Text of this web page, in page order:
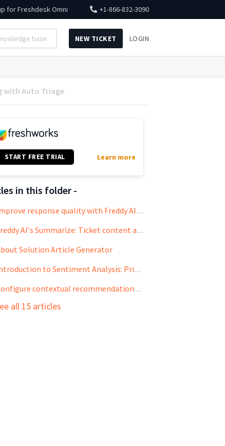
forFreshdesk Omni +1-866-832-3090
NEW TICKET LOGIN
Auto Triage
START FREE TRIAL Learn more
in this folder -
Improve response quality with Freddy AI's Writing Assistant
Freddy AI's Summarize: Ticket content assist for quick overviews
Solution Article Generator
Introduction to Sentiment Analysis: Prioritize tickets based on customer sentiments
Configure contextual recommendations with Solution Article Suggester
all 15 articles